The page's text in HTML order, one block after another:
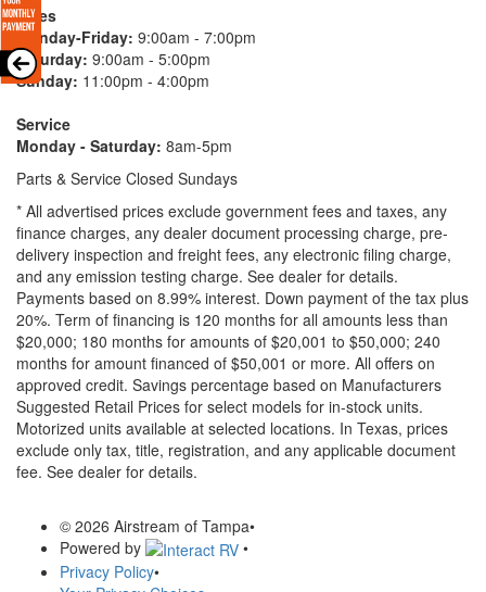
Sales
Monday-Friday: 9:00am - 7:00pm
Saturday: 9:00am - 5:00pm
Sunday: 11:00pm - 4:00pm
Service
Monday - Saturday: 8am-5pm
Parts & Service Closed Sundays
* All advertised prices exclude government fees and taxes, any
finance charges, any dealer document processing charge, pre-
delivery inspection and freight fees, any electronic filing charge,
and any emission testing charge. See dealer for details.
Payments based on 8.99% interest. Down payment of the tax plus
20%. Term of financing is 120 months for all amounts less than
$20,000; 180 months for amounts of $20,001 to $50,000; 240
months for amount financed of $50,001 or more. All offers on
approved credit. Savings percentage based on Manufacturers
Suggested Retail Prices for select models for in-stock units.
Motorized units available at selected locations. In Texas, prices
exclude only tax, title, registration, and any applicable document
fee. See dealer for details.
© 2026 Airstream of Tampa•
Powered by
•
Privacy Policy•